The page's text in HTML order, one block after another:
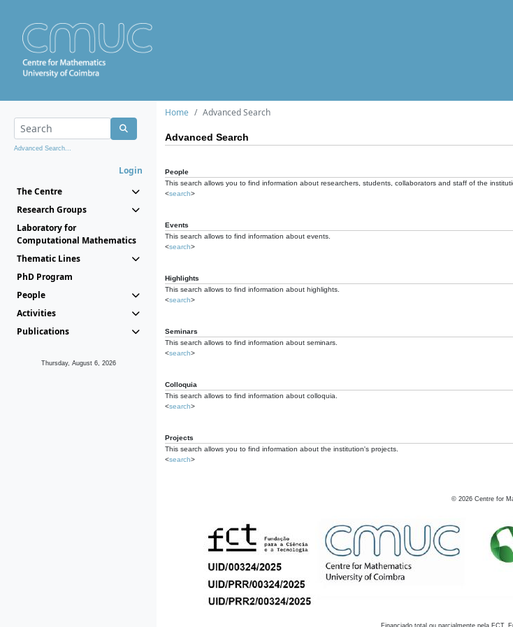
Advanced Search...
Login
The Centre
Research Groups
Laboratory for
Computational Mathematics
Thematic Lines
PhD Program
People
Activities
Publications
Thursday, August 6, 2026
Home Advanced Search
Advanced Search
People
This search allows you to find information about researchers, students, collaborators and staff of the
<search>
Events
This search allows to find information about events.
<search>
Highlights
This search allows to find information about highlights.
<search>
Seminars
This search allows to find information about seminars.
<search>
Colloquia
This search allows to find information about colloquia.
<search>
Projects
This search allows you to find information about the institution's projects.
<search>
© 2026 Centre for
Financiado total ou parcialmente pela FCT,